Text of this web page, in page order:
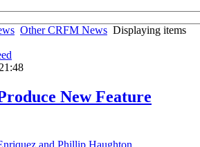
Other CRFM News Displaying items
New Feature